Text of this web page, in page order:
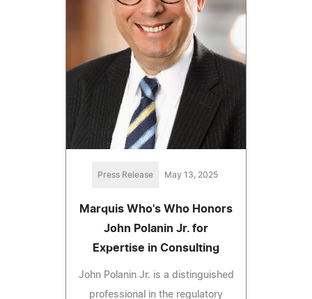
Press Release May 13, 2025
Marquis Who's Who Honors
John Polanin Jr. for
Expertise in Consulting
John Polanin Jr. is a distinguished
professional in the regulatory